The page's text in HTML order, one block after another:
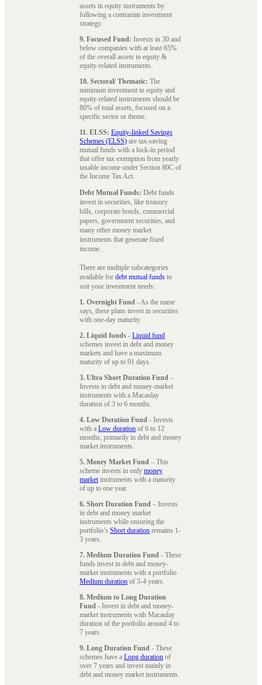
assets in equity instruments by
following a contrarian investment
strategy.
9. Focused Fund: Invests in 30 and
below companies with at least 65%
of the overall assets in equity &
equity-related instruments.
10. Sectoral/ Thematic: The
minimum investment in equity and
equity-related instruments should be
80% of total assets, focused on a
specific sector or theme.
11. ELSS: Equity-linked Savings
Schemes (ELSS) are tax-saving
mutual funds with a lock-in period
that offer tax exemption from yearly
taxable income under Section 80C of
the Income Tax Act.
Debt Mutual Funds: Debt funds
invest in securities, like treasury
bills, corporate bonds, commercial
papers, government securities, and
many other money market
instruments that generate fixed
income.
There are multiple subcategories
available for debt mutual funds to
suit your investment needs:
1. Overnight Fund - As the name
says, these plans invest in securities
with one-day maturity.
2. Liquid funds - Liquid fund
schemes invest in debt and money
markets and have a maximum
maturity of up to 91 days.
3. Ultra Short Duration Fund –
Invests in debt and money-market
instruments with a Macaulay
duration of 3 to 6 months.
4. Low Duration Fund - Invests
with a Low duration of 6 to 12
months, primarily in debt and money
market instruments.
5. Money Market Fund – This
scheme invests in only money
marketinstruments with a maturity
of up to one year.
6. Short Duration Fund – Invests
in debt and money market
instruments while ensuring the
portfolio’s Short duration remains 1-
3 years.
7. Medium Duration Fund - These
funds invest in debt and money-
market instruments with a portfolio
Medium duration of 3-4 years.
8. Medium to Long Duration
Fund - Invest in debt and money-
market instruments with Macaulay
duration of the portfolio around 4 to
7 years.
9. Long Duration Fund - These
schemes have a Long duration of
over 7 years and invest mainly in
debt and money market instruments.